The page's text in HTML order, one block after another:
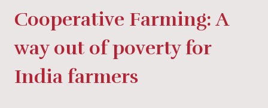
Cooperative Farming: A
way out of poverty for
India farmers